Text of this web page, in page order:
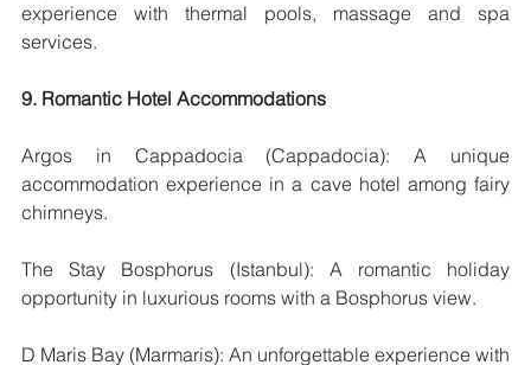
experience with thermal pools, massage and spa
services.
9. Romantic Hotel Accommodations
Argos in Cappadocia (Cappadocia): A unique
accommodation experience in a cave hotel among fairy
chimneys.
The Stay Bosphorus (Istanbul): A romantic holiday
opportunity in luxurious rooms with a Bosphorus view.
D Maris Bay (Marmaris): An unforgettable experience with